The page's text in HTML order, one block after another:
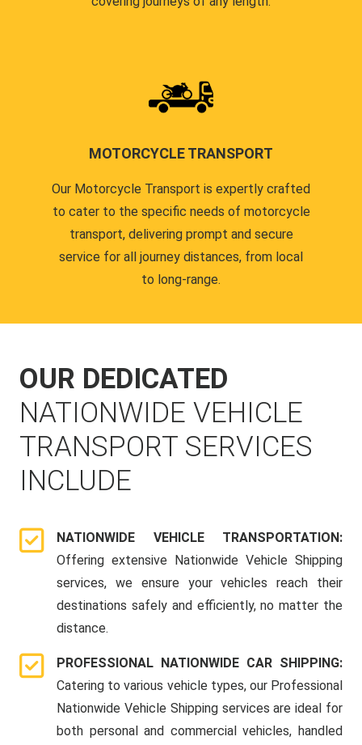
MOTORCYCLE TRANSPORT
Our Motorcycle Transport is expertly crafted
to cater to the specific needs of motorcycle
transport, delivering prompt and secure
service for all journey distances, from local
to long-range.
OUR DEDICATED
NATIONWIDE VEHICLE
TRANSPORT SERVICES
INCLUDE
NATIONWIDE VEHICLE TRANSPORTATION:
Offering extensive Nationwide Vehicle Shipping
services, we ensure your vehicles reach their
destinations safely and efficiently, no matter the
distance.
PROFESSIONAL NATIONWIDE CAR SHIPPING:
Catering to various vehicle types, our Professional
Nationwide Vehicle Shipping services are ideal for
both personal and commercial vehicles, handled